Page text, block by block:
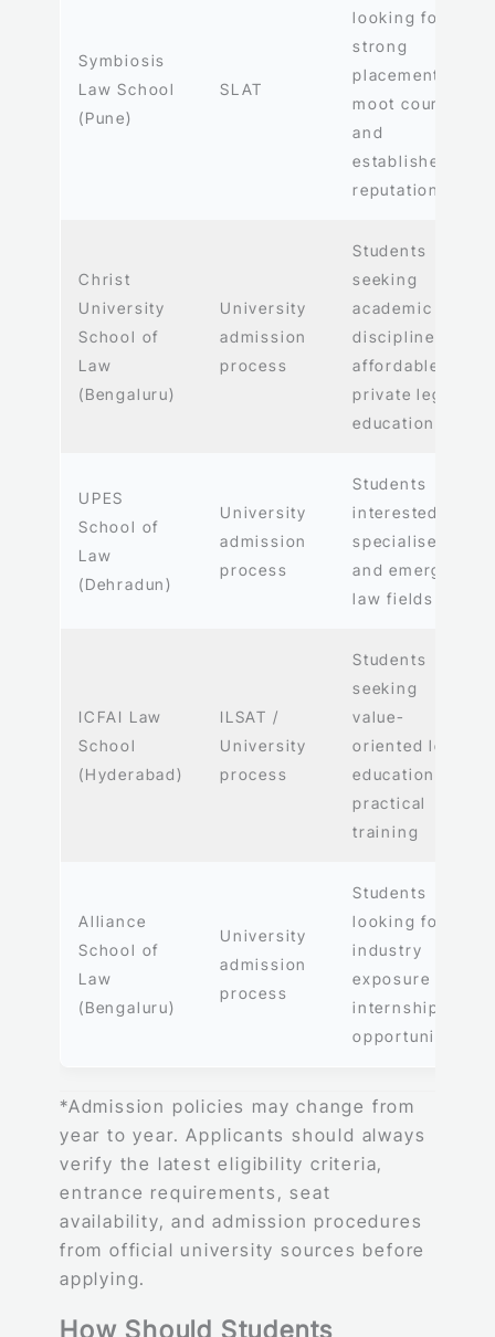
Symbiosis
Law School
(Pune)
SLAT
looking for
strong
placements,
moot courts,
and
established
reputation
Christ
University
School of
Law
(Bengaluru)
University
admission
process
Students
seeking
academic
discipline and
affordable
private legal
education
UPES
School of
Law
(Dehradun)
University
admission
process
Students
interested in
specialised
and emerging
law fields
ICFAI Law
School
(Hyderabad)
ILSAT /
University
process
Students
seeking
value-
oriented legal
education and
practical
training
Alliance
School of
Law
(Bengaluru)
University
admission
process
Students
looking for
industry
exposure and
internship
opportunities
*Admission policies may change from
year to year. Applicants should always
verify the latest eligibility criteria,
entrance requirements, seat
availability, and admission procedures
from official university sources before
applying.
How Should Students